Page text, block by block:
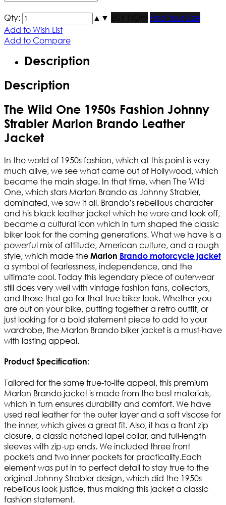
Qty: ▲ ▼ BUY NOW
Find Your Size
Add to Wish List
Add to Compare
Description
Description
The Wild One 1950s Fashion Johnny
Strabler Marlon Brando Leather
Jacket
In the world of 1950s fashion, which at this point is very
much alive, we see what came out of Hollywood, which
became the main stage. In that time, when The Wild
One, which stars Marlon Brando as Johnny Strabler,
dominated, we saw it all. Brando’s rebellious character
and his black leather jacket which he wore and took off,
became a cultural icon which in turn shaped the classic
biker look for the coming generations. What we have is a
powerful mix of attitude, American culture, and a rough
style, which made the Marlon Brando motorcycle jacket
a symbol of fearlessness, independence, and the
ultimate cool. Today this legendary piece of outerwear
still does very well with vintage fashion fans, collectors,
and those that go for that true biker look. Whether you
are out on your bike, putting together a retro outfit, or
just looking for a bold statement piece to add to your
wardrobe, the Marlon Brando biker jacket is a must-have
with lasting appeal.
Product Specification:
Tailored for the same true-to-life appeal, this premium
Marlon Brando jacket is made from the best materials,
which in turn ensures durability and comfort. We have
used real leather for the outer layer and a soft viscose for
the inner, which gives a great fit. Also, it has a front zip
closure, a classic notched lapel collar, and full-length
sleeves with zip-up ends. We included three front
pockets and two inner pockets for practicality.Each
element was put in to perfect detail to stay true to the
original Johnny Strabler design, which did the 1950s
rebellious look justice, thus making this jacket a classic
fashion statement.